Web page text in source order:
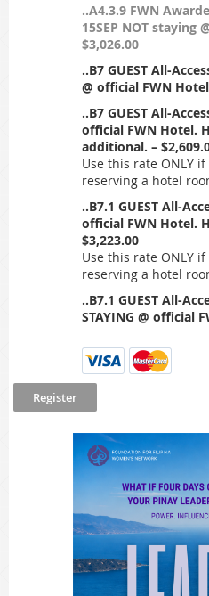
..A4.3.9 FWN
15SEP NOT staying
$3,026.00
..B7 GUEST All-
@ official FWN
..B7 GUEST All-
official FWN Hotel.
additional. –
Use this rate ONLY
reserving a hotel
..B7.1 GUEST All-
official FWN Hotel.
$3,223.00
Use this rate ONLY
reserving a hotel
..B7.1 GUEST All-
STAYING @ official